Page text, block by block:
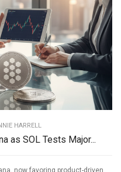
HARRELL
as SOL Tests Major...
now favoring product-driven